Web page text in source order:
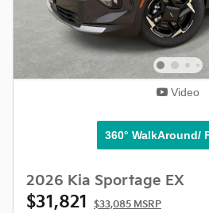
Video
360° WalkAround/
2026 Kia Sportage EX
$31,821 $33,085 MSRP